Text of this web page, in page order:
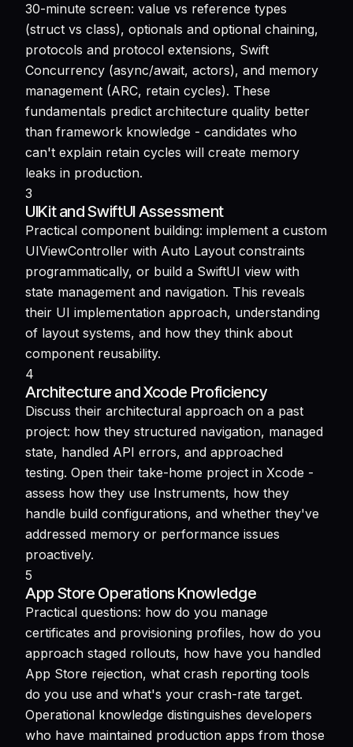
30-minute screen: value vs reference types
(struct vs class), optionals and optional chaining,
protocols and protocol extensions, Swift
Concurrency (async/await, actors), and memory
management (ARC, retain cycles). These
fundamentals predict architecture quality better
than framework knowledge - candidates who
can't explain retain cycles will create memory
leaks in production.
3
UIKit and SwiftUI Assessment
Practical component building: implement a custom
UIViewController with Auto Layout constraints
programmatically, or build a SwiftUI view with
state management and navigation. This reveals
their UI implementation approach, understanding
of layout systems, and how they think about
component reusability.
4
Architecture and Xcode Proficiency
Discuss their architectural approach on a past
project: how they structured navigation, managed
state, handled API errors, and approached
testing. Open their take-home project in Xcode -
assess how they use Instruments, how they
handle build configurations, and whether they've
addressed memory or performance issues
proactively.
5
App Store Operations Knowledge
Practical questions: how do you manage
certificates and provisioning profiles, how do you
approach staged rollouts, how have you handled
App Store rejection, what crash reporting tools
do you use and what's your crash-rate target.
Operational knowledge distinguishes developers
who have maintained production apps from those